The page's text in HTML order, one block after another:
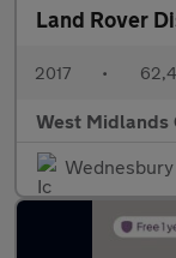
Land Rover
2017 •
West Midlands
Wednesbury